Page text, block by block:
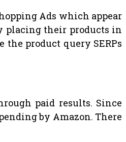
Ads which appear
placing their products in
the product query SERPs
paid results. Since
by Amazon. There